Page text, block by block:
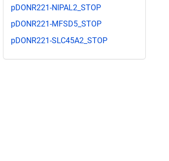
pDONR221-NIPAL2_STOP
pDONR221-MFSD5_STOP
pDONR221-SLC45A2_STOP